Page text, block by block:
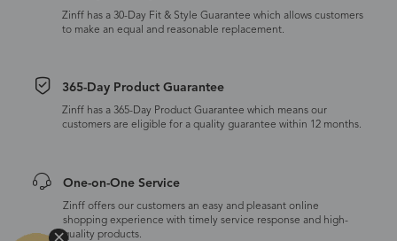
Zinff has a 30-Day Fit & Style Guarantee which allows customers
to make an equal and reasonable replacement.
365-Day Product Guarantee
Zinff has a 365-Day Product Guarantee which means our
customers are eligible for a quality guarantee within 12 months.
One-on-One Service
Zinff offers our customers an easy and pleasant online
shopping experience with timely service response and high-
quality products.